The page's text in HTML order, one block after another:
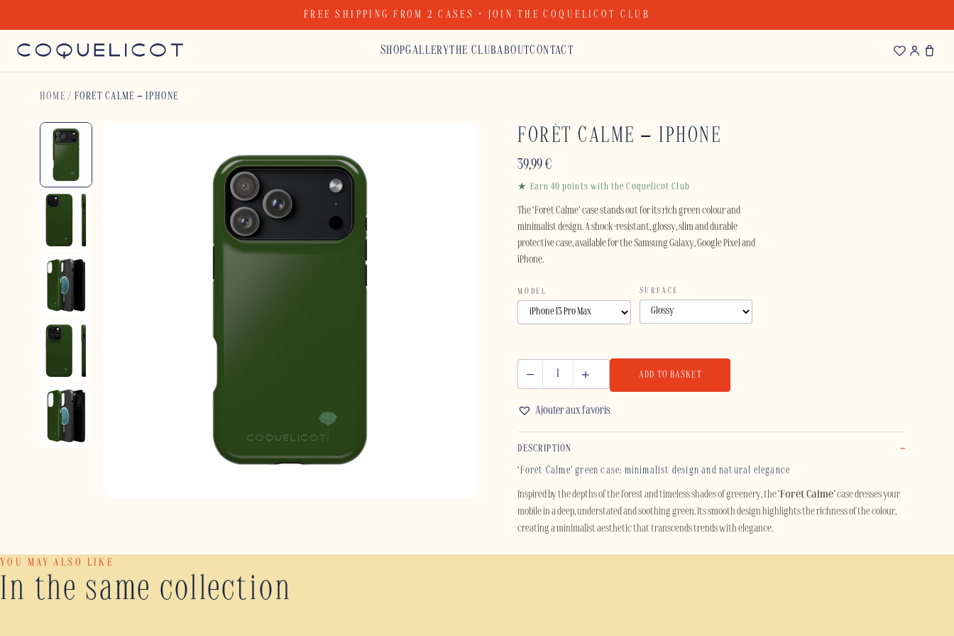
content
FREE SHIPPING FROM 2 CASES · JOIN THE COQUELICOT CLUB
SHOPGALLERYTHE CLUBABOUTCONTACT
HOME / FORÊT CALME – IPHONE
FORÊT CALME – IPHONE
39,99€
★ Earn 40 points with the Coquelicot Club
The ‘Forêt Calme’ case stands out for its rich green colour and
minimalist design. A shock-resistant, glossy, slim and durable
protective case, available for the Samsung Galaxy, Google Pixel and
iPhone.
MODEL SURFACE
-
IPHONE
quantity
ADD TO BASKET
Ajouter aux favoris
DESCRIPTION
‘Forêt Calme’ green case: minimalist design and natural elegance
Inspired by the depths of the forest and timeless shades of greenery, the‘Forêt Calme’case dresses your
mobile in a deep, understated and soothing green. Its smooth design highlights the richness of the colour,
creating a minimalist aesthetic that transcends trends with elegance.
YOU MAY ALSO LIKE
In the same collection